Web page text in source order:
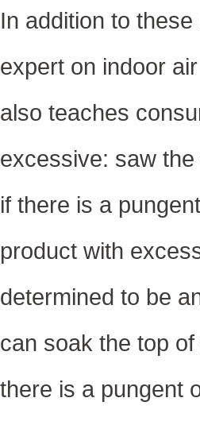
In addition to
expert on indoor
also teaches
excessive: saw
if there is a
product with
determined to be
can soak the top
there is a pungent